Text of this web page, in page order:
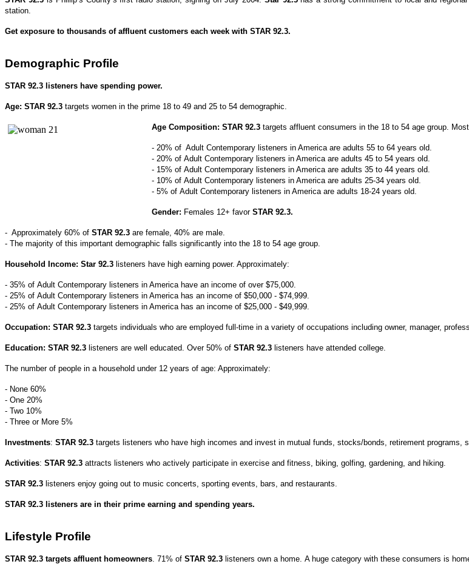
station.
Get exposure to thousands of affluent customers each week with STAR 92.3.
Demographic Profile
STAR 92.3 listeners have spending power.
Age: STAR 92.3 targets women in the prime 18 to 49 and 25 to 54 demographic.
Age Composition: STAR 92.3 targets affluent consumers in the 18 to 54 age group.
- 20% of Adult Contemporary listeners in America are adults 55 to 64 years old.
- 20% of Adult Contemporary listeners in America are adults 45 to 54 years old.
- 15% of Adult Contemporary listeners in America are adults 35 to 44 years old.
- 10% of Adult Contemporary listeners in America are adults 25-34 years old.
- 5% of Adult Contemporary listeners in America are adults 18-24 years old.
Gender: Females 12+ favorSTAR 92.3.
- Approximately 60% of STAR 92.3 are female, 40% are male.
- The majority of this important demographic falls significantly into the 18 to 54 age group.
Household Income: Star 92.3 listeners have high earning power. Approximately:
- 35% of Adult Contemporary listeners in America have an income of over $75,000.
- 25% of Adult Contemporary listeners in America has an income of $50,000 - $74,999.
- 25% of Adult Contemporary listeners in America has an income of $25,000 - $49,999.
Occupation: STAR 92.3 targets individuals who are employed full-time in a variety of occupations including owner, manager,
Education: STAR 92.3 listeners are well educated. Over 50% of STAR 92.3 listeners have attended college.
The number of people in a household under 12 years of age: Approximately:
- None 60%
- One 20%
- Two 10%
- Three or More 5%
Investments: STAR 92.3 targets listeners who have high incomes and invest in mutual funds, stocks/bonds, retirement programs,
Activities: STAR 92.3 attracts listeners who actively participate in exercise and fitness, biking, golfing, gardening, and hiking.
STAR 92.3 listeners enjoy going out to music concerts, sporting events, bars, and restaurants.
STAR 92.3 listeners are in their prime earning and spending years.
Lifestyle Profile
STAR 92.3 targets affluent homeowners. 71% of STAR 92.3 listeners own a home. A huge category with these consumers is